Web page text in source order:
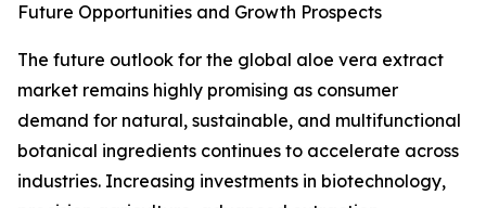
Future Opportunities and Growth Prospects
The future outlook for the global aloe vera extract
market remains highly promising as consumer
demand for natural, sustainable, and multifunctional
botanical ingredients continues to accelerate across
industries. Increasing investments in biotechnology,